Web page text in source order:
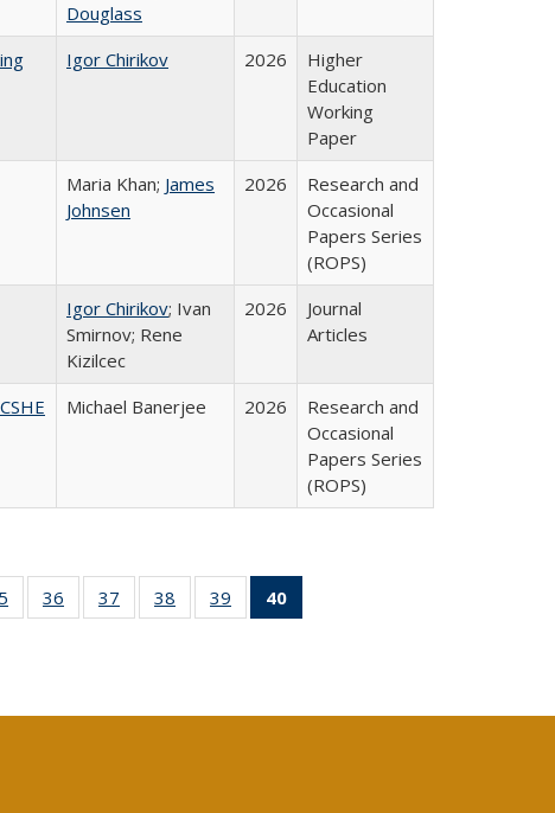
Douglass
Igor Chirikov 2026
Higher
Education
Working
Paper
Maria Khan; James
Johnsen
2026
Research and
Occasional
Papers Series
(ROPS)
Igor Chirikov; Ivan
Smirnov; Rene
Kizilcec
2026
Journal
Articles
Michael Banerjee 2026
Research and
Occasional
Papers Series
(ROPS)
Full
table:
of 40 Full
listing table:
36
of 40 Full
listing table:
37
of 40 Full
listing table:
38
of 40 Full
listing table:
39
of 40 Full
listing table:
40